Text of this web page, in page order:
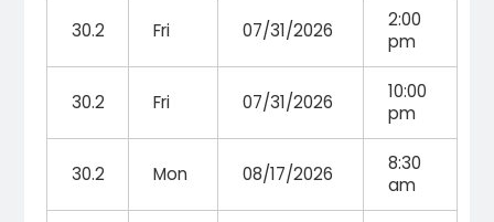
30.2 Fri 07/31/2026
2:00
pm
30.2 Fri 07/31/2026
10:00
pm
30.2 Mon 08/17/2026
8:30
am